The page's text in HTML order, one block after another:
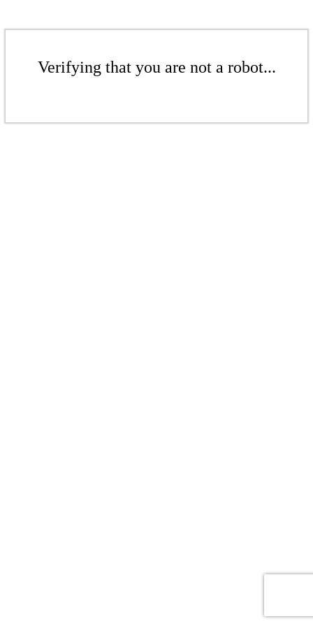
Verifying that you are not a robot...